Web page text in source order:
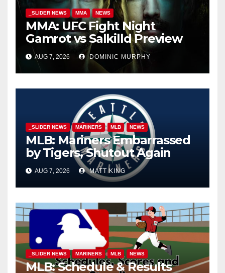
_SLIDER NEWS MMA NEWS
MMA: UFC Fight Night
Gamrot vs Salkilld Preview
AUG 7, 2026 DOMINIC MURPHY
_SLIDER NEWS MARINERS MLB NEWS
MLB: Mariners Embarrassed
by Tigers, Shutout Again
AUG 7, 2026 MATT KING
_SLIDER NEWS MARINERS MLB NEWS
MLB: Schedule & Results